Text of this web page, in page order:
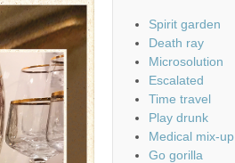
Spirit garden
Death ray
Microsolution
Escalated
Time travel
Play drunk
Medical mix-up
Go gorilla